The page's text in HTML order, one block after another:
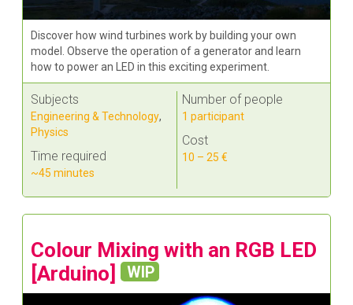
Discover how wind turbines work by building your own
model. Observe the operation of a generator and learn
how to power an LED in this exciting experiment.
Subjects
Engineering & Technology,
Physics
Time required
~45 minutes
Number of people
1 participant
Cost
10 – 25 €
Colour Mixing with an RGB LED
[Arduino] WIP